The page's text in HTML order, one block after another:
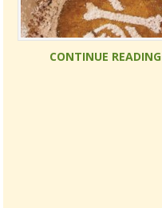
CONTINUE READING